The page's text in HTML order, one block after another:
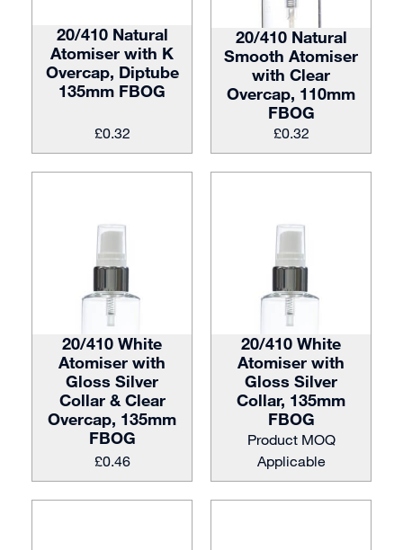
20/410 Natural
Atomiser with K
Overcap, Diptube
135mm FBOG
£0.32
20/410 Natural
Smooth Atomiser
with Clear
Overcap, 110mm
FBOG
£0.32
20/410 White
Atomiser with
Gloss Silver
Collar & Clear
Overcap, 135mm
FBOG
£0.46
20/410 White
Atomiser with
Gloss Silver
Collar, 135mm
FBOG
Product MOQ
Applicable